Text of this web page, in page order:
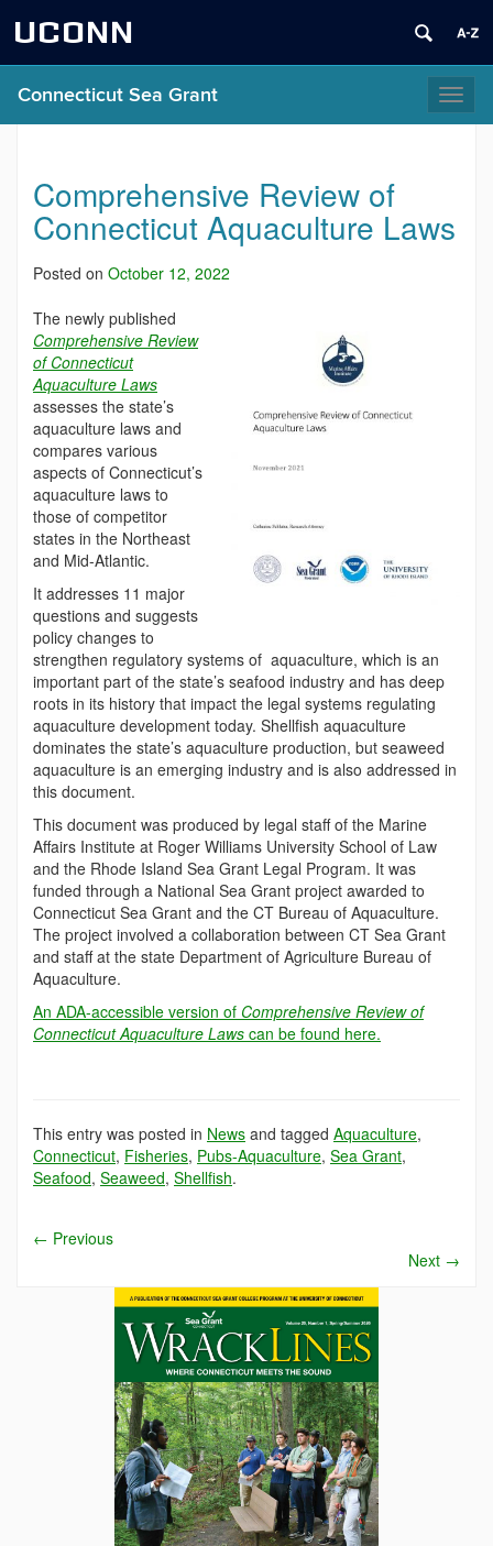
UCONN
Connecticut Sea Grant
Comprehensive Review of
Connecticut Aquaculture Laws
Posted on October 12, 2022
The newly published
Comprehensive Review
of Connecticut
Aquaculture Laws
assesses the state’s
aquaculture laws and
compares various
aspects of Connecticut’s
aquaculture laws to
those of competitor
states in the Northeast
and Mid-Atlantic.
It addresses 11 major
questions and suggests
policy changes to
strengthen regulatory systems of aquaculture, which is an
important part of the state’s seafood industry and has deep
roots in its history that impact the legal systems regulating
aquaculture development today. Shellfish aquaculture
dominates the state’s aquaculture production, but seaweed
aquaculture is an emerging industry and is also addressed in
this document.
This document was produced by legal staff of the Marine
Affairs Institute at Roger Williams University School of Law
and the Rhode Island Sea Grant Legal Program. It was
funded through a National Sea Grant project awarded to
Connecticut Sea Grant and the CT Bureau of Aquaculture.
The project involved a collaboration between CT Sea Grant
and staff at the state Department of Agriculture Bureau of
Aquaculture.
An ADA-accessible version of Comprehensive Review of
Connecticut Aquaculture Laws can be found here.
This entry was posted in News and tagged Aquaculture,
Connecticut, Fisheries, Pubs-Aquaculture, Sea Grant,
Seafood, Seaweed, Shellfish.
← Previous
Next →